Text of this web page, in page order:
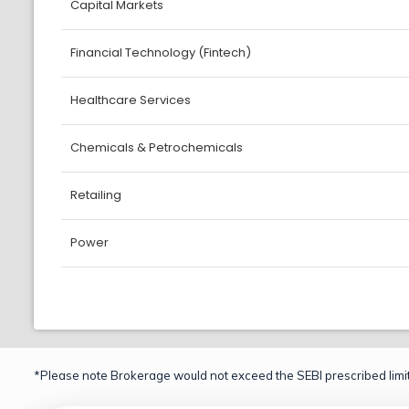
Capital Markets
Financial Technology (Fintech)
Healthcare Services
Chemicals & Petrochemicals
Retailing
Power
*Please note Brokerage would not exceed the SEBI prescribed